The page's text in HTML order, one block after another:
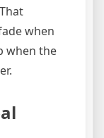
when
when the